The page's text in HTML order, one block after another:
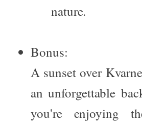
nature.
Bonus:
A sunset over
an unforgettable
you're enjoying